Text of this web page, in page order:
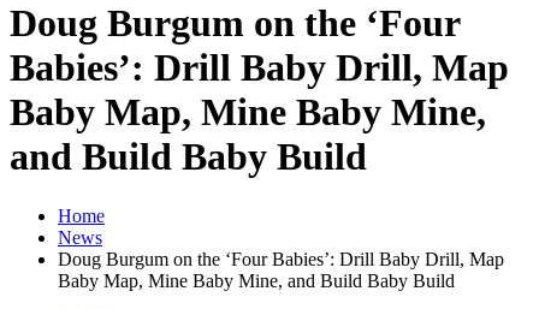
Doug Burgum on the ‘Four
Babies’: Drill Baby Drill, Map
Baby Map, Mine Baby Mine,
and Build Baby Build
Home
News
Doug Burgum on the ‘Four Babies’: Drill Baby Drill, Map
Baby Map, Mine Baby Mine, and Build Baby Build